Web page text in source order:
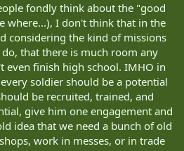
fondly think about the "good
where...), I don't think that in the
considering the kind of missions
that there is much room any
even finish high school. IMHO in
soldier should be a potential
be recruited, trained, and
give him one engagement and
idea that we need a bunch of old
work in messes, or in trade